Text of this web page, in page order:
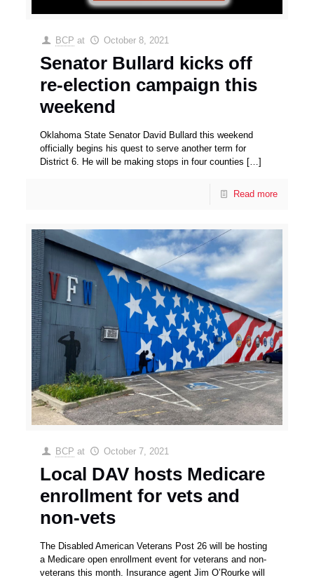
BCP at October 8, 2021
Senator Bullard kicks off
re-election campaign this
weekend
Oklahoma State Senator David Bullard this weekend
officially begins his quest to serve another term for
District 6. He will be making stops in four counties […]
Read more
BCP at October 7, 2021
Local DAV hosts Medicare
enrollment for vets and
non-vets
The Disabled American Veterans Post 26 will be hosting
a Medicare open enrollment event for veterans and non-
veterans this month. Insurance agent Jim O’Rourke will